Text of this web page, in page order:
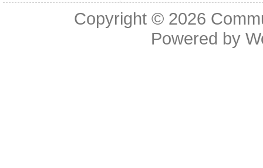
Copyright © 2026
Powered by